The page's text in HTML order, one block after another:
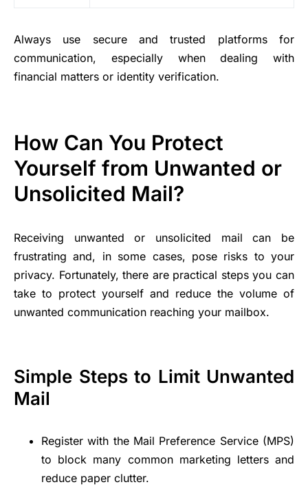
Always use secure and trusted platforms for
communication, especially when dealing with
financial matters or identity verification.
How Can You Protect
Yourself from Unwanted or
Unsolicited Mail?
Receiving unwanted or unsolicited mail can be
frustrating and, in some cases, pose risks to your
privacy. Fortunately, there are practical steps you can
take to protect yourself and reduce the volume of
unwanted communication reaching your mailbox.
Simple Steps to Limit Unwanted
Mail
Register with the Mail Preference Service (MPS)
to block many common marketing letters and
reduce paper clutter.